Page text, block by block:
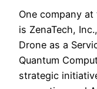
One company
is ZenaTech,
Drone as a
Quantum
strategic